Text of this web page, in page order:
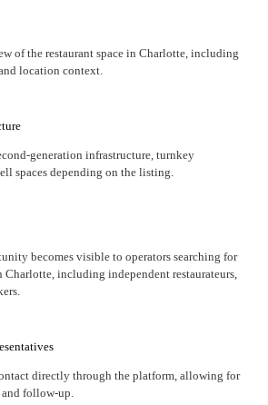
of the restaurant space in Charlotte, including
location context.
generation infrastructure, turnkey
spaces depending on the listing.
becomes visible to operators searching for
Charlotte, including independent restaurateurs,
directly through the platform, allowing for
follow-up.